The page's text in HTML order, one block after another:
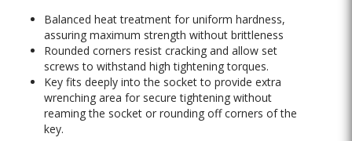
Balanced heat treatment for uniform hardness,
assuring maximum strength without brittleness
Rounded corners resist cracking and allow set
screws to withstand high tightening torques.
Key fits deeply into the socket to provide extra
wrenching area for secure tightening without
reaming the socket or rounding off corners of the
key.